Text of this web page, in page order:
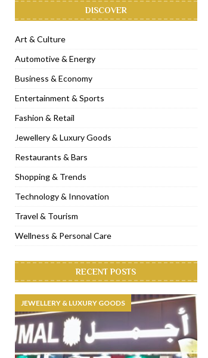
[ December 8, 2022 ] La Niña Dubai
Cocotte French
[ November 12, 2022 ]
[ November 11, 2022 ] Lebanese iconic
[ November 6, 2022 ] Royal Bubbalicious
[ November 3, 2022 ] Marriott Resort opens
[ November 1, 2022 ] Brand-new French
[ April 13, 2023 ] Krasota Dubai opens at
DISCOVER
Art & Culture
Automotive & Energy
Business & Economy
Entertainment & Sports
Fashion & Retail
Jewellery & Luxury Goods
Restaurants & Bars
Shopping & Trends
Technology & Innovation
Travel & Tourism
Wellness & Personal Care
RECENT POSTS
JEWELLERY & LUXURY GOODS